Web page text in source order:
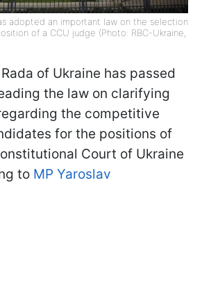
adopted an important law on the selection
of a CCU judge (Photo: RBC-Ukraine,
of Ukraine has passed
the law on clarifying
the competitive
for the positions of
Court of Ukraine
to MP Yaroslav